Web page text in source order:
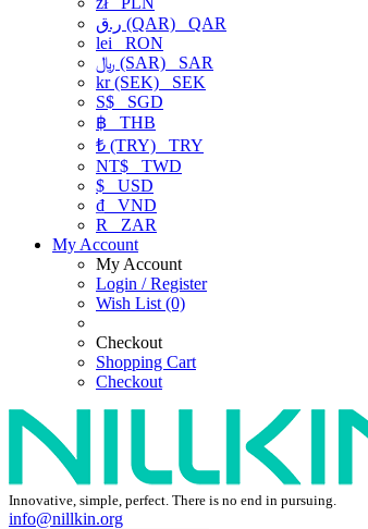
ر.ق (QAR) QAR
lei RON
﷼ (SAR) SAR
kr (SEK) SEK
S$ SGD
฿ THB
₺ (TRY) TRY
NT$ TWD
$ USD
₫ VND
R
ZAR
My Account
My Account
Login / Register
Wish List (0)
Checkout
Shopping Cart
Checkout
Innovative, simple, perfect. There is no end in pursuing.
info@nillkin.org